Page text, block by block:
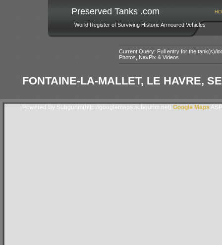
Preserved Tanks .com
World Register of Surviving Historic Armoured Vehicles
Current Query: Full entry for the tank(s)/
Photos, NavPix & Videos
FONTAINE-LA-MALLET, LE HAVRE,
Powered By Subgurim(http://googlemaps.subgurim.net).Google Maps